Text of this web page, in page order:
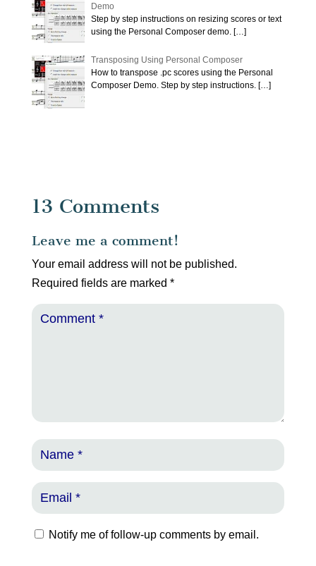
Demo
Step by step instructions on resizing scores or text
using the Personal Composer demo.[…]
Transposing Using Personal Composer
How to transpose .pc scores using the Personal
Composer Demo. Step by step instructions.[…]
13 Comments
Leave me a comment!
Your email address will not be published.
Required fields are marked *
Notify me of follow-up comments by email.